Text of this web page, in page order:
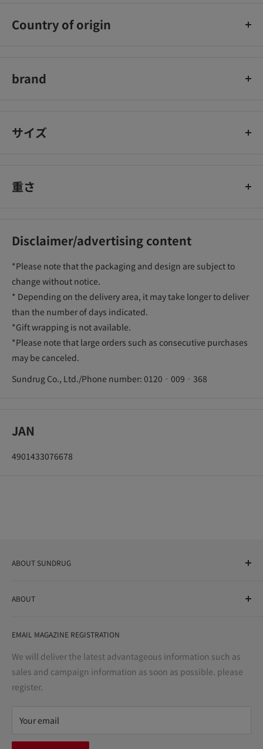
Country of origin
brand
サイズ
重さ
Disclaimer/advertising content
*Please note that the packaging and design are subject to
change without notice.
* Depending on the delivery area, it may take longer to deliver
than the number of days indicated.
*Gift wrapping is not available.
*Please note that large orders such as consecutive purchases
may be canceled.
Sundrug Co., Ltd./Phone number: 0120‐009‐368
JAN
4901433076678
ABOUT SUNDRUG
variety store, we aim to realize a "healthy and prosperous
bright and enjoyable life every day."
ABOUT
Notation based on the Act on Specified Commercial
Precautions regarding medicines
terms of service
privacy policy
EMAIL MAGAZINE REGISTRATION
We will deliver the latest advantageous information such as
sales and campaign information as soon as possible. please
register.
Your email